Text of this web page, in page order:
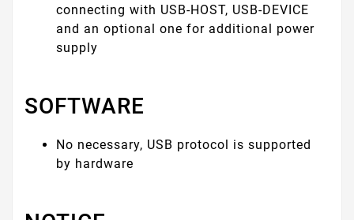
connecting with USB-HOST, USB-DEVICE
and an optional one for additional power
supply
SOFTWARE
No necessary, USB protocol is supported
by hardware